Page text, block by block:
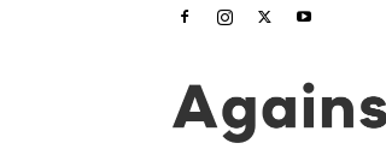
www.againstthetide.tv